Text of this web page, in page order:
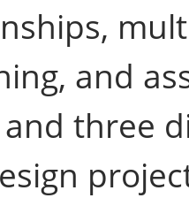
and
three